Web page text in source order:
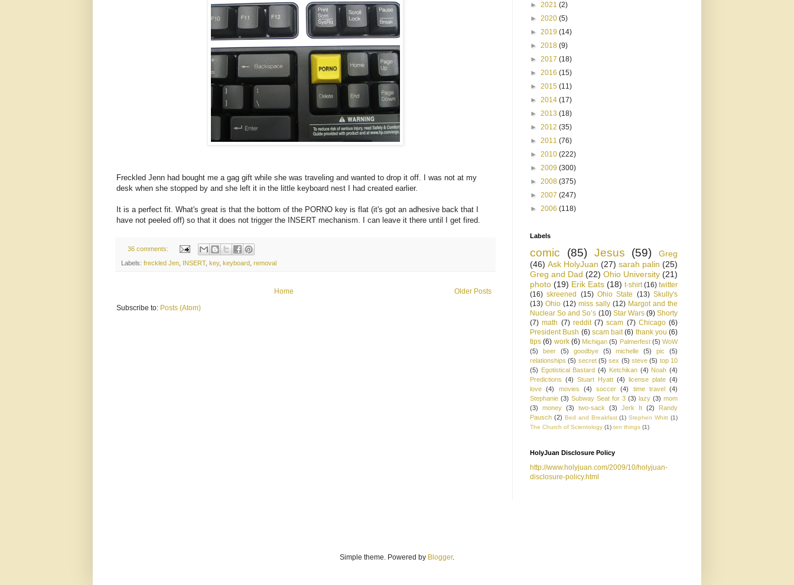
Freckled Jenn had bought me a gag gift while she was traveling and wanted to drop it off. I was not at my
desk when she stopped by and she left it in the little keyboard nest I had created earlier.
It is a perfect fit. What's great is that the bottom of the PORNO key is flat (it's got an adhesive back that I
have not peeled off) so that it does not trigger the INSERT mechanism. I can leave it there until I get fired.
36 comments:
Labels: freckled Jen INSERT, key, keyboard removal
Older Posts
Home
Subscribe to: Posts (Atom)
► 2021 (2)
► 2020 (5)
► 2019 (14)
► 2018 (9)
► 2017 (18)
► 2016 (15)
► 2015 (11)
► 2014 (17)
► 2013 (18)
► 2012 (35)
► 2011 (76)
► 2010 (222)
► 2009 (300)
► 2008 (375)
► 2007 (247)
► 2006 (118)
Labels
comic (85) Jesus (59)
Greg
(46) Ask HolyJuan (27) sarah palin (25)
Greg and Dad (22) Ohio University (21)
photo (19) Erik Eats (18) t-shirt (16) twitter
(16) skreened (15) Ohio State (13) Skully's
(13) Ohio (12) miss sally (12) Margot and the
Nuclear So and So’s (10) Star Wars (9) Shorty
(7) math (7) reddit (7) scam (7) Chicago (6)
President Bush (6) scam bait (6) thank you (6)
tips (6) work (6) Michigan (5) Palmerfest (5) WoW
(5)
beer (5) goodbye (5) michelle (5) pic
(5)
relationships (5) secret (5) sex (5) steve (5) top 10
(5) Egotistical Bastard (4) Ketchikan (4) Noah (4)
Predictions (4) Stuart Hyatt (4) license plate (4)
love
(4) movies (4) soccer (4) time travel
(4)
Stephanie (3) Subway Seat for 3 (3) lazy (3) mom
(3)
money (3) two-sack (3) Jerk It (2)
Randy
Pausch (2) Bed and Breakfast (1) Stephen Whitt (1)
The Church of Scientology (1) ten things (1)
HolyJuan Disclosure Policy
http://www.holyjuan.com/2009/10/holyjuan-
disclosure-policy.html
Simple theme. Powered by Blogger.